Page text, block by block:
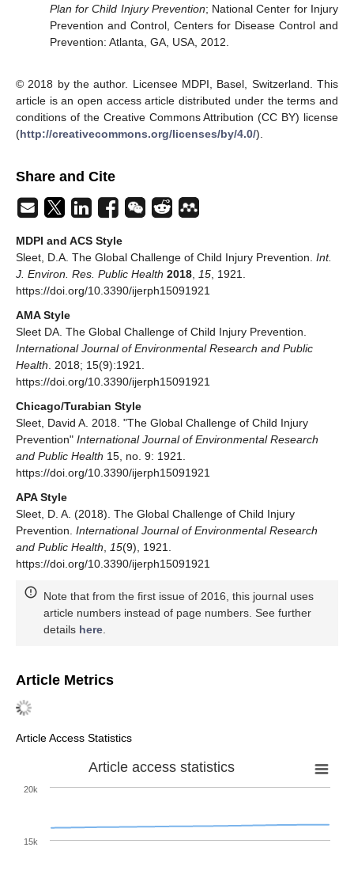
Plan for Child Injury Prevention; National Center for Injury
Prevention and Control, Centers for Disease Control and
Prevention: Atlanta, GA, USA, 2012.
© 2018 by the author. Licensee MDPI, Basel, Switzerland. This
article is an open access article distributed under the terms and
conditions of the Creative Commons Attribution (CC BY) license
(http://creativecommons.org/licenses/by/4.0/).
Share and Cite
MDPI and ACS Style
Sleet, D.A. The Global Challenge of Child Injury Prevention. Int.
J. Environ. Res. Public Health 2018 15 , 1921.
https://doi.org/10.3390/ijerph15091921
AMA Style
Sleet DA. The Global Challenge of Child Injury Prevention.
International Journal of Environmental Research and Public
Health . 2018; 15(9):1921.
https://doi.org/10.3390/ijerph15091921
Chicago/Turabian Style
Sleet, David A. 2018. "The Global Challenge of Child Injury
Prevention" International Journal of Environmental Research
and Public Health 15, no. 9: 1921.
https://doi.org/10.3390/ijerph15091921
APA Style
Sleet, D. A. (2018). The Global Challenge of Child Injury
Prevention. International Journal of Environmental Research
and Public Health
15(9), 1921.
https://doi.org/10.3390/ijerph15091921
Note that from the first issue of 2016, this journal uses
article numbers instead of page numbers. See further
details here
Article Metrics
Article Access Statistics
Article access statistics
15k
20k